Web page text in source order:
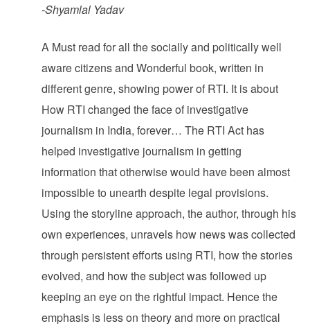
-Shyamlal Yadav
A Must read for all the socially and politically well
aware citizens and Wonderful book, written in
different genre, showing power of RTI. It is about
How RTI changed the face of investigative
journalism in India, forever… The RTI Act has
helped investigative journalism in getting
information that otherwise would have been almost
impossible to unearth despite legal provisions.
Using the storyline approach, the author, through his
own experiences, unravels how news was collected
through persistent efforts using RTI, how the stories
evolved, and how the subject was followed up
keeping an eye on the rightful impact. Hence the
emphasis is less on theory and more on practical